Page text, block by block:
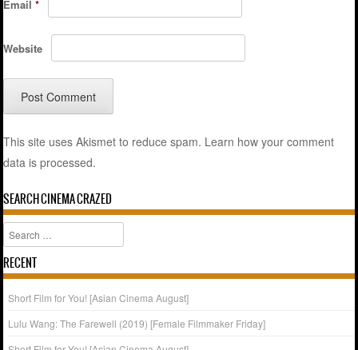
Email*
Website
This site uses Akismet to reduce spam. Learn how your comment
data is processed.
SEARCH CINEMA CRAZED
Search
RECENT
Short Film for You! [Asian Cinema August]
Lulu Wang: The Farewell (2019) [Female Filmmaker Friday]